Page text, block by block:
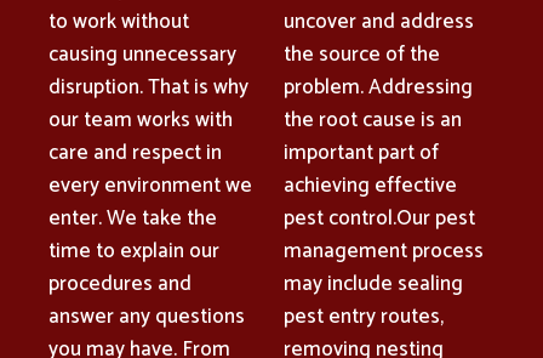
to work without
causing unnecessary
disruption. That is why
our team works with
care and respect in
every environment we
enter. We take the
time to explain our
procedures and
answer any questions
you may have. From
uncover and address
the source of the
problem. Addressing
the root cause is an
important part of
achieving effective
pest control.Our pest
management process
may include sealing
pest entry routes,
removing nesting